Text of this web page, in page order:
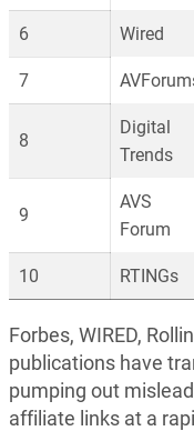
6 Wired
7
8
Digital
Trends
9
AVS
Forum
10 RTINGs
Forbes, WIRED,
publications have
pumping out
affiliate links at a